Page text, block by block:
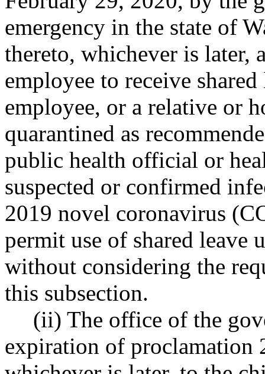
emergency in the state of
thereto, whichever is later,
employee to receive
employee, or a relative or
quarantined as
public health official or
suspected or confirmed
2019 novel coronavirus
permit use of shared leave
without considering the
this subsection.
(ii) The office of the
expiration of proclamation